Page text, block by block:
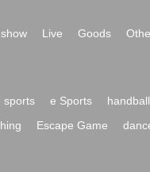
Live Goods
sports e Sports handball
Escape Game